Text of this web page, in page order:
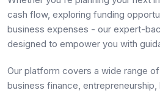
cash flow, exploring funding
business expenses - our expert-
designed to empower you with
Our platform covers a wide range
business finance, entrepreneurship,